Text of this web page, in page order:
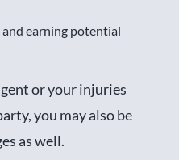
earning potential
or your injuries
you may also be
as well.